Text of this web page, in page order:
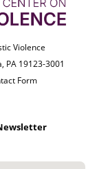
Violence
PA 19123-3001
Form